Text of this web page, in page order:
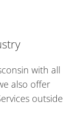
with all
also offer
outside